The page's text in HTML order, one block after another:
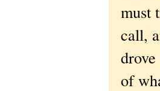
must
call,
of